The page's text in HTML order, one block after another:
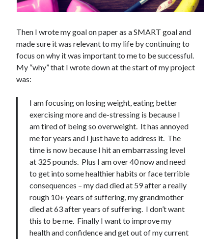
Then I wrote my goal on paper as a SMART goal and
made sure it was relevant to my life by continuing to
focus on why it was important to me to be successful.
My “why” that I wrote down at the start of my project
was:
I am focusing on losing weight, eating better
exercising more and de-stressing is because I
am tired of being so overweight. It has annoyed
me for years and I just have to address it. The
time is now because I hit an embarrassing level
at 325 pounds. Plus I am over 40 now and need
to get into some healthier habits or face terrible
consequences – my dad died at 59 after a really
rough 10+ years of suffering, my grandmother
died at 63 after years of suffering. I don’t want
this to be me. Finally I want to improve my
health and confidence and get out of my current